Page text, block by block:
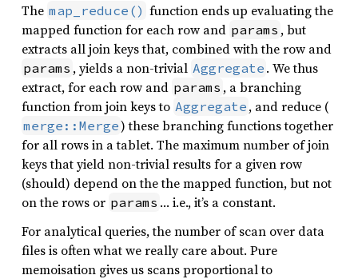
The map_reduce() function ends up evaluating the
mapped function for each row and params , but
extracts all join keys that, combined with the row and
params , yields a non-trivial Aggregate . We thus
extract, for each row and params , a branching
function from join keys to Aggregate , and reduce (
merge::Merge) these branching functions together
for all rows in a tablet. The maximum number of join
keys that yield non-trivial results for a given row
(should) depend on the the mapped function, but not
on the rows or params … i.e., it’s a constant.
For analytical queries, the number of scan over data
files is often what we really care about. Pure
memoisation gives us scans proportional to